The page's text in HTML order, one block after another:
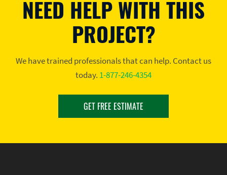
NEED HELP WITH THIS
PROJECT?
We have trained professionals that can help. Contact us
today. 1-877-246-4354
GET FREE ESTIMATE